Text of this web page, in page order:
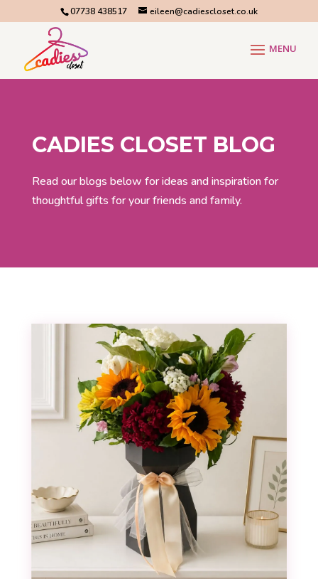
07738 438517 eileen@cadiescloset.co.uk
CADIES CLOSET BLOG
Read our blogs below for ideas and inspiration for
thoughtful gifts for your friends and family.